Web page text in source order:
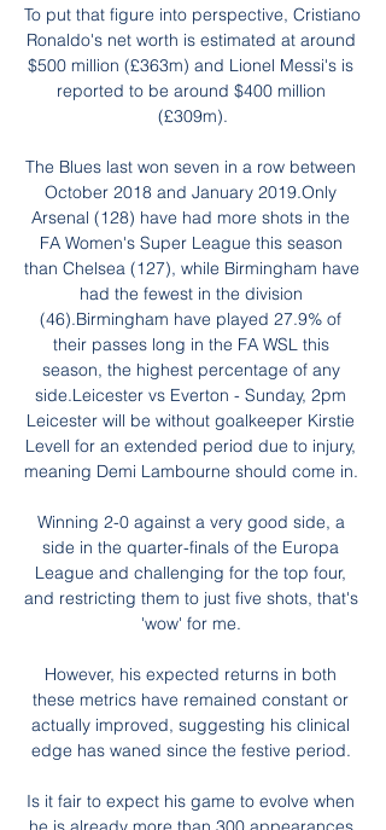
To put that figure into perspective, Cristiano
Ronaldo's net worth is estimated at around
$500 million (£363m) and Lionel Messi's is
reported to be around $400 million
(£309m).
The Blues last won seven in a row between
October 2018 and January 2019.Only
Arsenal (128) have had more shots in the
FA Women's Super League this season
than Chelsea (127), while Birmingham have
had the fewest in the division
(46).Birmingham have played 27.9% of
their passes long in the FA WSL this
season, the highest percentage of any
side.Leicester vs Everton - Sunday, 2pm
Leicester will be without goalkeeper Kirstie
Levell for an extended period due to injury,
meaning Demi Lambourne should come in.
Winning 2-0 against a very good side, a
side in the quarter-finals of the Europa
League and challenging for the top four,
and restricting them to just five shots, that's
'wow' for me.
However, his expected returns in both
these metrics have remained constant or
actually improved, suggesting his clinical
edge has waned since the festive period.
Is it fair to expect his game to evolve when